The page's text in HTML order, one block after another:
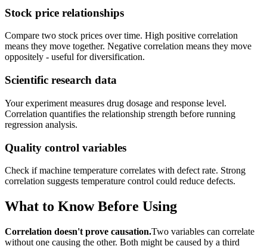
Stock price relationships
Compare two stock prices over time. High positive correlation
means they move together. Negative correlation means they move
oppositely - useful for diversification.
Scientific research data
Your experiment measures drug dosage and response level.
Correlation quantifies the relationship strength before running
regression analysis.
Quality control variables
Check if machine temperature correlates with defect rate. Strong
correlation suggests temperature control could reduce defects.
What to Know Before Using
Correlation doesn't prove causation.Two variables can correlate
without one causing the other. Both might be caused by a third